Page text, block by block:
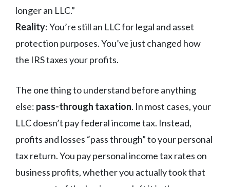
longer an LLC.”
Reality: You’re still an LLC for legal and asset
protection purposes. You’ve just changed how
the IRS taxes your profits.
The one thing to understand before anything
else: pass-through taxation. In most cases, your
LLC doesn’t pay federal income tax. Instead,
profits and losses “pass through” to your personal
tax return. You pay personal income tax rates on
business profits, whether you actually took that